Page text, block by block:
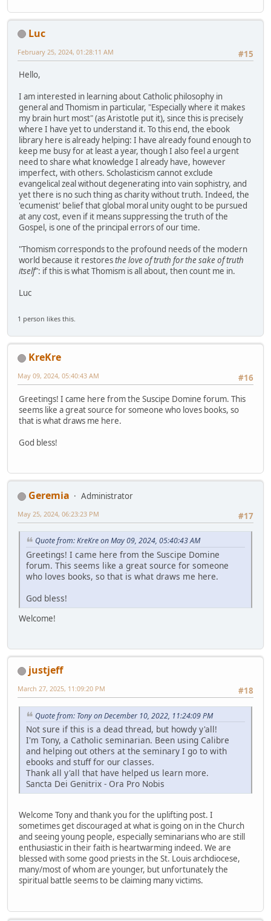
Luc
#15
February 25, 2024, 01:28:11 AM
Hello,
I am interested in learning about Catholic philosophy in
general and Thomism in particular, "Especially where it makes
my brain hurt most" (as Aristotle put it), since this is precisely
where I have yet to understand it. To this end, the ebook
library here is already helping: I have already found enough to
keep me busy for at least a year, though I also feel a urgent
need to share what knowledge I already have, however
imperfect, with others. Scholasticism cannot exclude
evangelical zeal without degenerating into vain sophistry, and
yet there is no such thing as charity without truth. Indeed, the
'ecumenist' belief that global moral unity ought to be pursued
at any cost, even if it means suppressing the truth of the
Gospel, is one of the principal errors of our time.
"Thomism corresponds to the profound needs of the modern
world because it restoresthe love of truth for the sake of truth
itself": if this is what Thomism is all about, then count me in.
Luc
1 person likes this.
KreKre
#16
May 09, 2024, 05:40:43 AM
Greetings! I came here from the Suscipe Domine forum. This
seems like a great source for someone who loves books, so
that is what draws me here.
God bless!
Geremia
Administrator
#17
May 25, 2024, 06:23:23 PM
Quote from: KreKre on May 09, 2024, 05:40:43 AM
Greetings! I came here from the Suscipe Domine
forum. This seems like a great source for someone
who loves books, so that is what draws me here.
God bless!
Welcome!
justjeff
#18
March 27, 2025, 11:09:20 PM
Quote from: Tony on December 10, 2022, 11:24:09 PM
Not sure if this is a dead thread, but howdy y'all!
I'm Tony, a Catholic seminarian. Been using Calibre
and helping out others at the seminary I go to with
ebooks and stuff for our classes.
Thank all y'all that have helped us learn more.
Sancta Dei Genitrix - Ora Pro Nobis
Welcome Tony and thank you for the uplifting post. I
sometimes get discouraged at what is going on in the Church
and seeing young people, especially seminarians who are still
enthusiastic in their faith is heartwarming indeed. We are
blessed with some good priests in the St. Louis archdiocese,
many/most of whom are younger, but unfortunately the
spiritual battle seems to be claiming many victims.